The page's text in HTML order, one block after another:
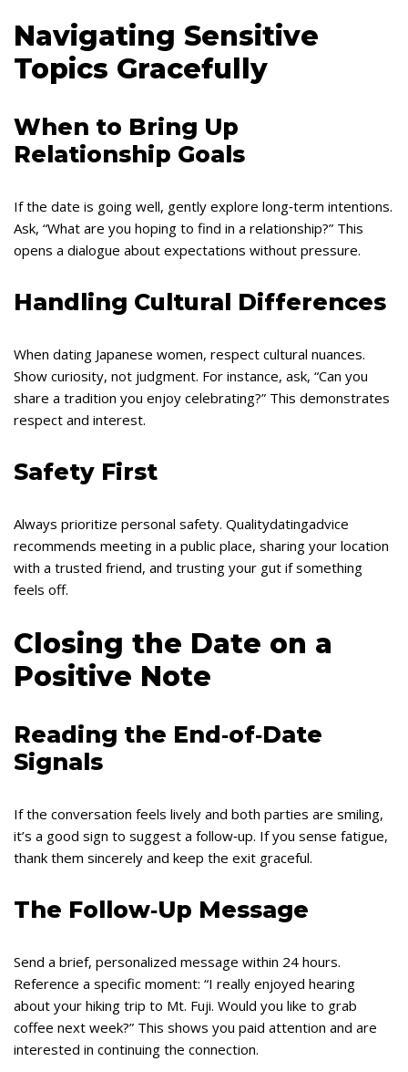
Navigating Sensitive
Topics Gracefully
When to Bring Up
Relationship Goals
If the date is going well, gently explore long‑term intentions.
Ask, “What are you hoping to find in a relationship?” This
opens a dialogue about expectations without pressure.
Handling Cultural Differences
When dating Japanese women, respect cultural nuances.
Show curiosity, not judgment. For instance, ask, “Can you
share a tradition you enjoy celebrating?” This demonstrates
respect and interest.
Safety First
Always prioritize personal safety. Qualitydatingadvice
recommends meeting in a public place, sharing your location
with a trusted friend, and trusting your gut if something
feels off.
Closing the Date on a
Positive Note
Reading the End‑of‑Date
Signals
If the conversation feels lively and both parties are smiling,
it’s a good sign to suggest a follow‑up. If you sense fatigue,
thank them sincerely and keep the exit graceful.
The Follow‑Up Message
Send a brief, personalized message within 24 hours.
Reference a specific moment: “I really enjoyed hearing
about your hiking trip to Mt. Fuji. Would you like to grab
coffee next week?” This shows you paid attention and are
interested in continuing the connection.